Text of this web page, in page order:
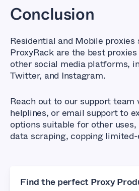
Conclusion
Residential and Mobile proxies
ProxyRack are the best
other social media platforms,
Twitter, and Instagram.
Reach out to our support team
helplines, or email support to
options suitable for other
data scraping, copping
Find the perfect Proxy